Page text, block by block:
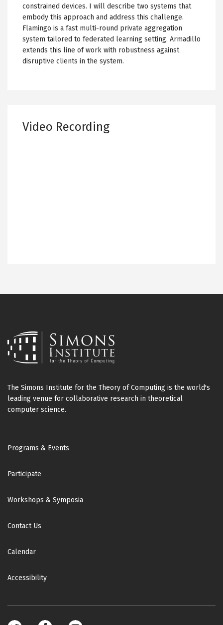
constrained devices. I will describe two systems that
embody this approach and address this challenge.
Flamingo is a fast multi-round private aggregation
system tailored to federated learning setting. Armadillo
extends this line of work with robustness against
disruptive clients in the system.
Video Recording
The Simons Institute for the Theory of Computing is the world's
leading venue for collaborative research in theoretical
computer science.
Footer
Programs & Events
Participate
Workshops & Symposia
Contact Us
Calendar
Accessibility